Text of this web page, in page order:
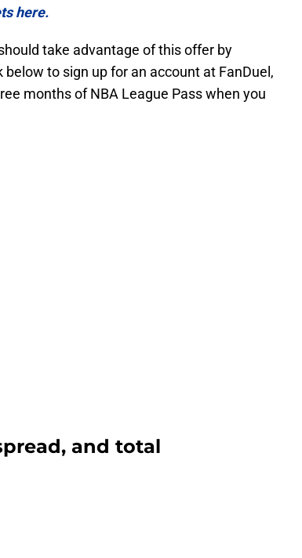
here.
take advantage of this offer by
to sign up for an account at FanDuel,
months of NBA League Pass when you
and total